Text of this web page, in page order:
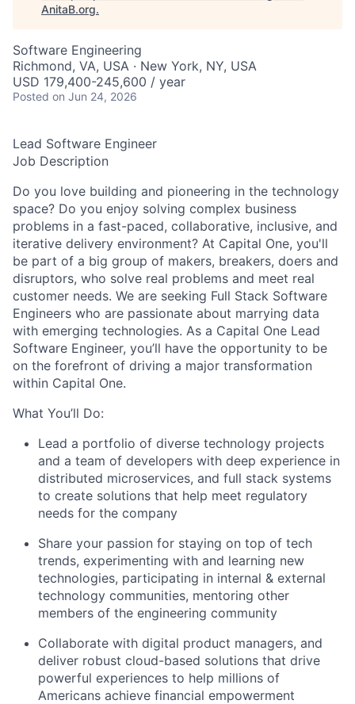
AnitaB.org.
Software Engineering
Richmond, VA, USA · New York, NY, USA
USD 179,400-245,600 / year
Posted on Jun 24, 2026
Lead Software Engineer
Job Description
Do you love building and pioneering in the technology
space? Do you enjoy solving complex business
problems in a fast-paced, collaborative, inclusive, and
iterative delivery environment? At Capital One, you'll
be part of a big group of makers, breakers, doers and
disruptors, who solve real problems and meet real
customer needs. We are seeking Full Stack Software
Engineers who are passionate about marrying data
with emerging technologies. As a Capital One Lead
Software Engineer, you’ll have the opportunity to be
on the forefront of driving a major transformation
within Capital One.
What You’ll Do:
Lead a portfolio of diverse technology projects
and a team of developers with deep experience in
distributed microservices, and full stack systems
to create solutions that help meet regulatory
needs for the company
Share your passion for staying on top of tech
trends, experimenting with and learning new
technologies, participating in internal & external
technology communities, mentoring other
members of the engineering community
Collaborate with digital product managers, and
deliver robust cloud-based solutions that drive
powerful experiences to help millions of
Americans achieve financial empowerment